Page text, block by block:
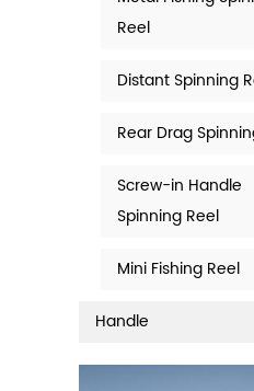
Reel
Distant Spinning
Rear Drag
Screw-in Handle
Spinning Reel
Mini Fishing Reel
Handle